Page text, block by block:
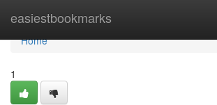
easiestbookmarks
Home
Home
1